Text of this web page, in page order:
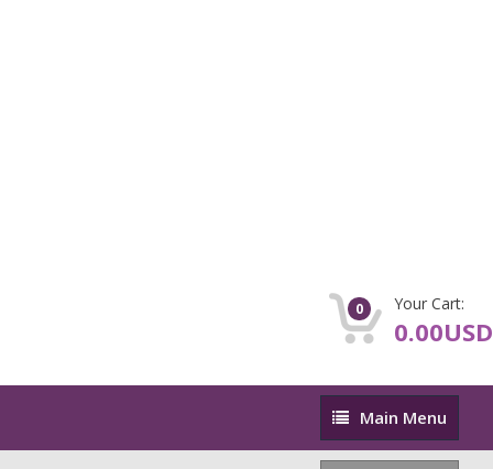
0 Your Cart:
0.00USD
Main
Menu
Main Menu